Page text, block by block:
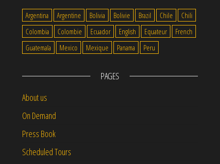
Argentina Argentine Bolivia Bolivie Brazil Chile
Chili
Colombia
Colombie Ecuador English Equateur
French
Guatemala
Mexico Mexique Panama Peru
PAGES
About us
On Demand
Press Book
Scheduled Tours